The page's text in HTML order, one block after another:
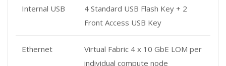
Internal USB
4 Standard USB Flash Key + 2
Front Access USB Key
Ethernet
Virtual Fabric 4 x 10 GbE LOM per
individual compute node